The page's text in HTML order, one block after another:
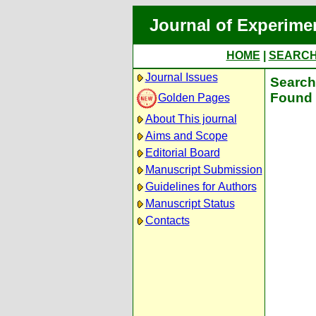
Journal of
HOME
Journal Issues
Golden Pages
About This journal
Aims and Scope
Editorial Board
Manuscript Submission
Guidelines for Authors
Manuscript Status
Contacts
Found